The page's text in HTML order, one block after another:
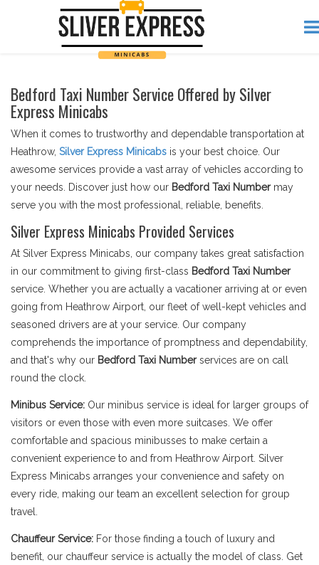
Bedford Taxi Number Service Offered by Silver
Express Minicabs
When it comes to trustworthy and dependable transportation at
Heathrow, Silver Express Minicabs is your best choice. Our
awesome services provide a vast array of vehicles according to
your needs. Discover just how our Bedford Taxi Number may
serve you with the most professional, reliable, benefits.
Silver Express Minicabs Provided Services
At Silver Express Minicabs, our company takes great satisfaction
in our commitment to giving first-class Bedford Taxi Number
service. Whether you are actually a vacationer arriving at or even
going from Heathrow Airport, our fleet of well-kept vehicles and
seasoned drivers are at your service. Our company
comprehends the importance of promptness and dependability,
and that's why our Bedford Taxi Numberservices are on call
round the clock.
Minibus Service: Our minibus service is ideal for larger groups of
visitors or even those with even more suitcases. We offer
comfortable and spacious minibusses to make certain a
convenient experience to and from Heathrow Airport. Silver
Express Minicabs arranges your convenience and safety on
every ride, making our team an excellent selection for group
travel.
Chauffeur Service: For those finding a touch of luxury and
benefit, our chauffeur service is actually the model of class. Get